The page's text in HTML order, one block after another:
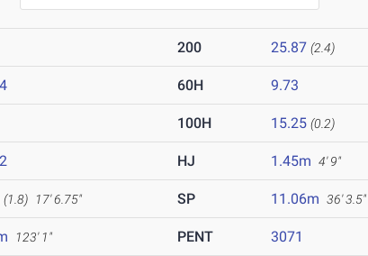
200 25.87 (2.4)
60H 9.73
100H 15.25 (0.2)
HJ 1.45m 4' 9"
(1.8) 17' 6.75" SP 11.06m 36' 3.5"
123' 1" PENT 3071